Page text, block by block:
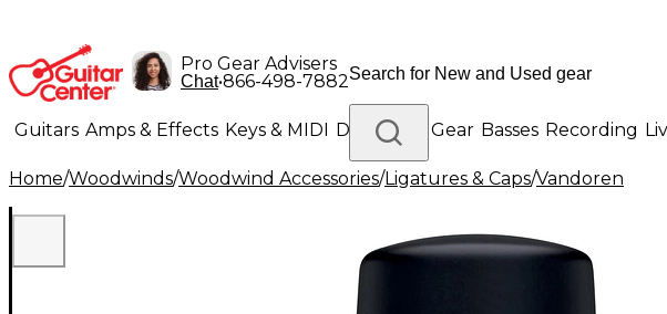
Pro Gear Advisers
Chat•866-498-7882
Guitars Amps & Effects Keys & MIDI Drums DJ Gear Basses Recording
Lighting Band & Orchestra Platinum Gear
Home/Woodwinds/Woodwind Accessories/Ligatures & Caps/Vandoren